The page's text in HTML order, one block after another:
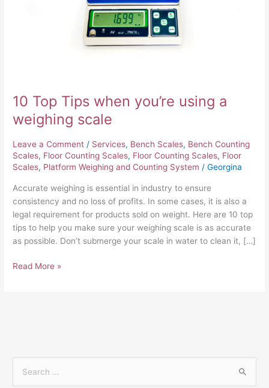
10 Top Tips when you’re using a
weighing scale
Leave a Comment / Services, Bench Scales, Bench Counting
Scales, Floor Counting Scales, Floor Counting Scales, Floor
Scales, Platform Weighing and Counting System /Georgina
Accurate weighing is essential in industry to ensure
consistency and no loss of profits. In some cases, it is also a
legal requirement for products sold on weight. Here are 10 top
tips to help you make sure your weighing scale is as accurate
as possible. Don’t submerge your scale in water to clean it, […]
Read More »